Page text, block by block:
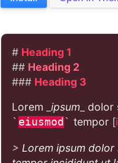
# Heading 1
## Heading 2
### Heading 3
Lorem ipsum_ dolor
` eiusmod ` tempor [
> Lorem ipsum